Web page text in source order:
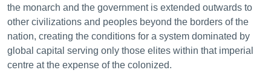
the monarch and the government is extended outwards to
other civilizations and peoples beyond the borders of the
nation, creating the conditions for a system dominated by
global capital serving only those elites within that imperial
centre at the expense of the colonized.